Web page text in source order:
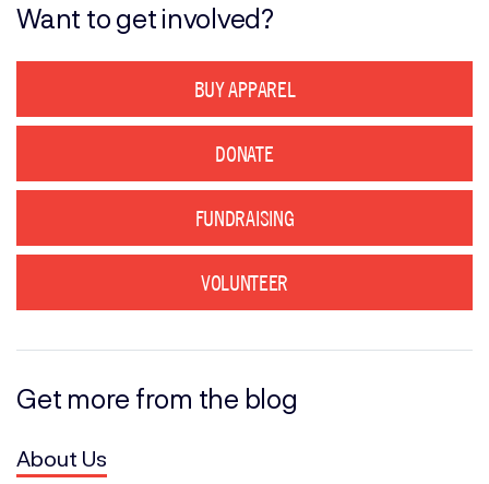
Want to get involved?
BUY APPAREL
DONATE
FUNDRAISING
VOLUNTEER
Get more from the blog
About Us